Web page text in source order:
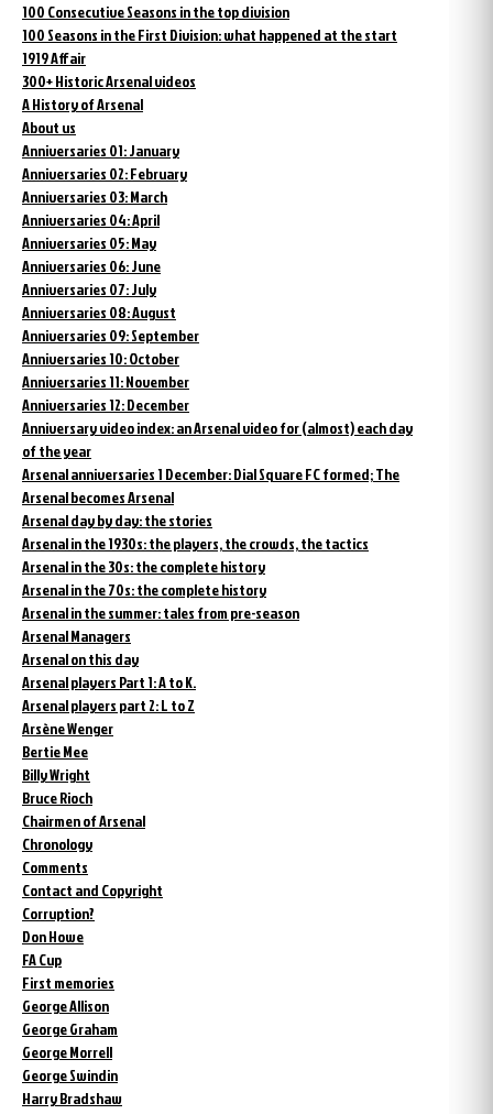
100 Consecutive Seasons in the top division
100 Seasons in the First Division: what happened at the start
1919 Affair
300+ Historic Arsenal videos
A History of Arsenal
About us
Anniversaries 01: January
Anniversaries 02: February
Anniversaries 03: March
Anniversaries 04: April
Anniversaries 05: May
Anniversaries 06: June
Anniversaries 07: July
Anniversaries 08: August
Anniversaries 09: September
Anniversaries 10: October
Anniversaries 11: November
Anniversaries 12: December
Anniversary video index: an Arsenal video for (almost) each day
of the year
Arsenal anniversaries 1 December: Dial Square FC formed; The
Arsenal becomes Arsenal
Arsenal day by day: the stories
Arsenal in the 1930s: the players, the crowds, the tactics
Arsenal in the 30s: the complete history
Arsenal in the 70s: the complete history
Arsenal in the summer: tales from pre-season
Arsenal Managers
Arsenal on this day
Arsenal players Part 1: A to K.
Arsenal players part 2: L to Z
Arsène Wenger
Bertie Mee
Billy Wright
Bruce Rioch
Chairmen of Arsenal
Chronology
Comments
Contact and Copyright
Corruption?
Don Howe
FA Cup
First memories
George Allison
George Graham
George Morrell
George Swindin
Harry Bradshaw